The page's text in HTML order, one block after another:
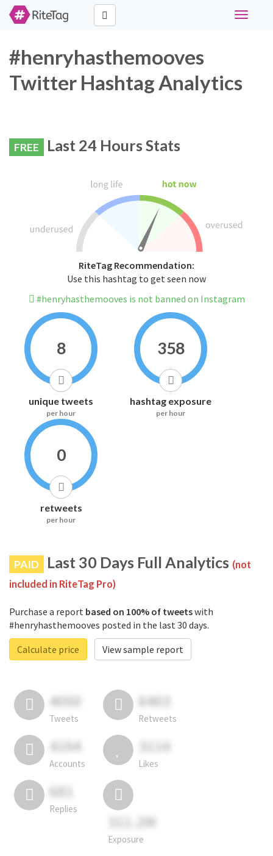
Toggle
#henryhasthemooves
Twitter Hashtag Analytics
FREE Last 24 Hours Stats
RiteTag Recommendation:
Use this hashtag to get seen now
#henryhasthemooves is not banned on Instagram
8
unique tweets
per hour
358
hashtag exposure
per hour
0
retweets
per hour
PAID Last 30 Days Full Analytics (not
included in RiteTag Pro)
Purchase a report based on 100% of tweetswith
#henryhasthemooves posted in the last 30 days.
Calculate price
View sample report
4050
Tweets
6403
Retweets
4194
Accounts
3114
Likes
681
Replies
311.2M
Exposure